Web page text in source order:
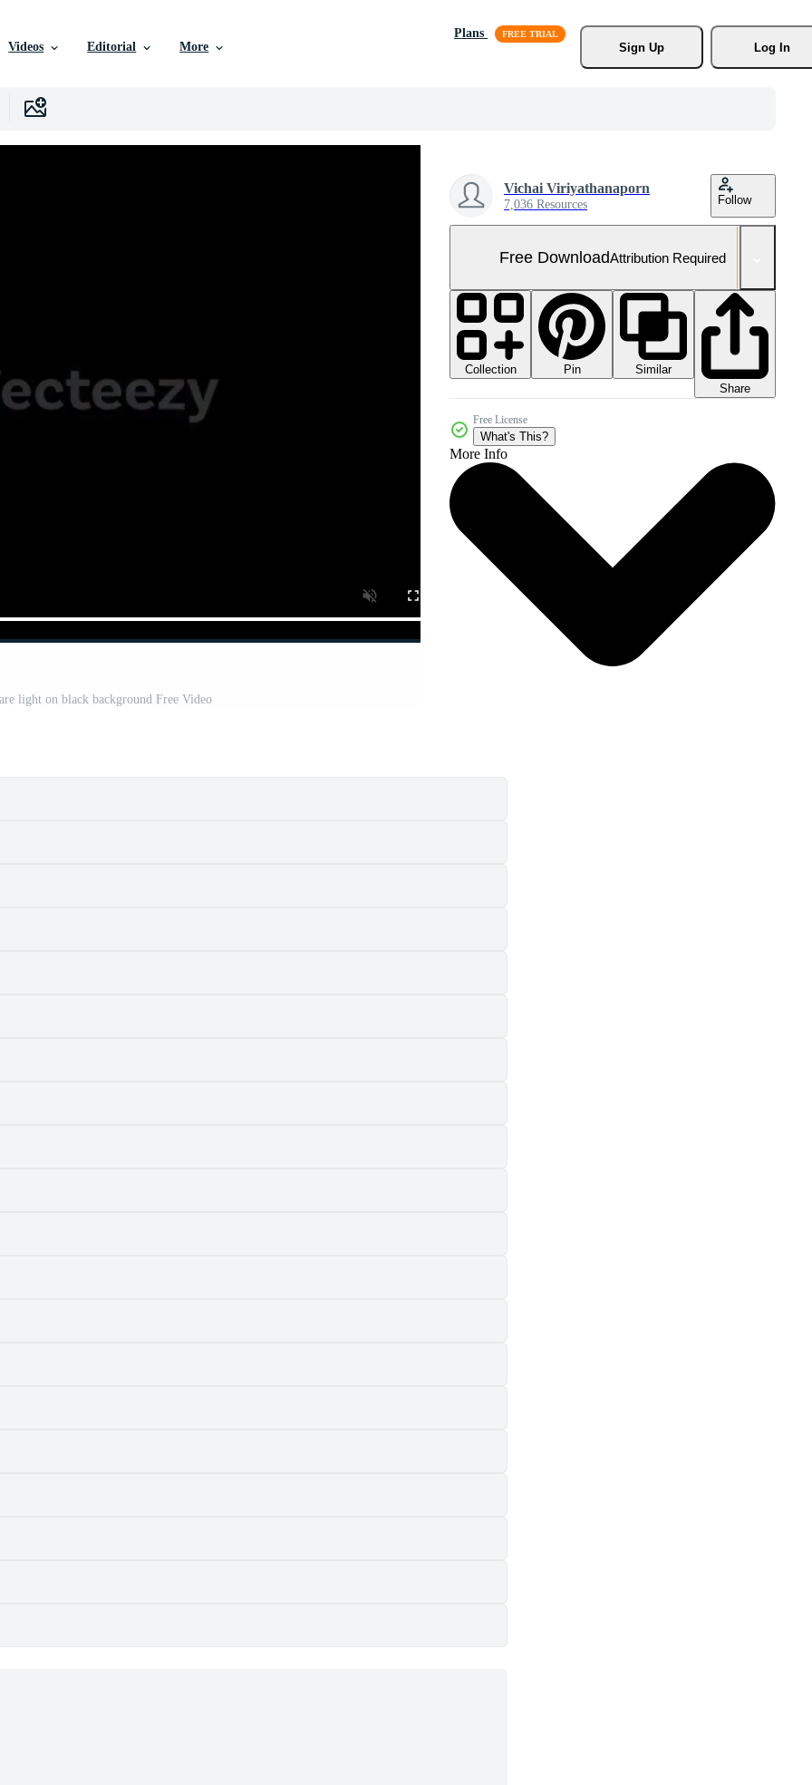
Videos Editorial More
Plans
Sign Up
Log In
light on black background Free Video
Vichai Viriyathanaporn
7,036 Resources Follow
Free DownloadAttribution Required
Collection Pin
Similar
Share
Free License
What's This?
More Info